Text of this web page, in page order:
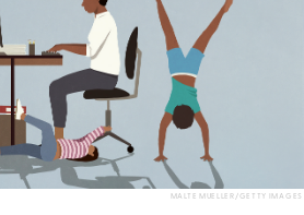
MALTE MUELLER/GETTY IMAGES